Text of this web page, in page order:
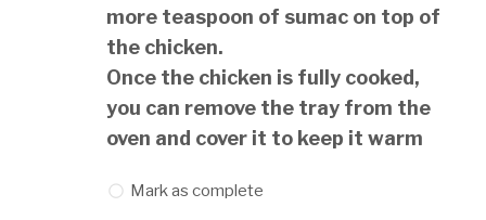
more teaspoon of sumac on top of
the chicken.
Once the chicken is fully cooked,
you can remove the tray from the
oven and cover it to keep it warm
Mark as complete